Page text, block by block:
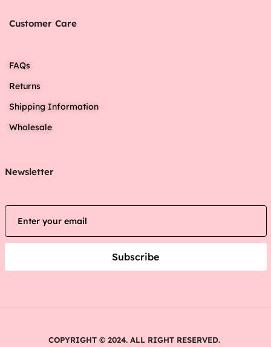
Customer Care
FAQs
Returns
Shipping Information
Wholesale
Newsletter
Subscribe
COPYRIGHT © 2024. ALL RIGHT RESERVED.